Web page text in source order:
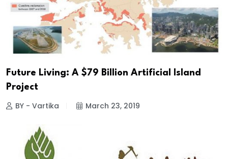
Future Living: A $79 Billion Artificial Island
Project
BY - Vartika March 23, 2019